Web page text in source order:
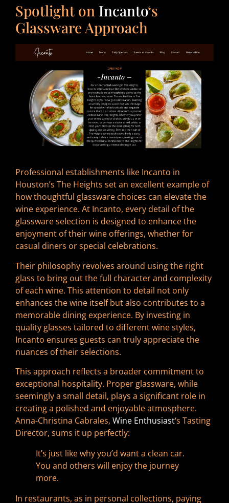
Spotlight on Incanto‘s
Glassware Approach
Professional establishments like Incanto in
Houston’s The Heights set an excellent example of
how thoughtful glassware choices can elevate the
wine experience. At Incanto, every detail of the
glassware selection is designed to enhance the
enjoyment of their wine offerings, whether for
casual diners or special celebrations.
Their philosophy revolves around using the right
glass to bring out the full character and complexity
of each wine. This attention to detail not only
enhances the wine itself but also contributes to a
memorable dining experience. By investing in
quality glasses tailored to different wine styles,
Incanto ensures guests can truly appreciate the
nuances of their selections.
This approach reflects a broader commitment to
exceptional hospitality. Proper glassware, while
seemingly a small detail, plays a significant role in
creating a polished and enjoyable atmosphere.
Anna-Christina Cabrales, Wine Enthusiast‘s Tasting
Director, sums it up perfectly:
It’s just like why you’d want a clean car.
You and others will enjoy the journey
more.
In restaurants, as in personal collections, paying